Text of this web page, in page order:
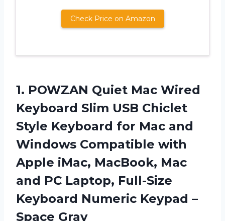
Check Price on Amazon
1. POWZAN Quiet Mac Wired
Keyboard Slim USB Chiclet
Style Keyboard for Mac and
Windows Compatible with
Apple iMac, MacBook, Mac
and PC Laptop, Full-Size
Keyboard Numeric Keypad –
Space Gray